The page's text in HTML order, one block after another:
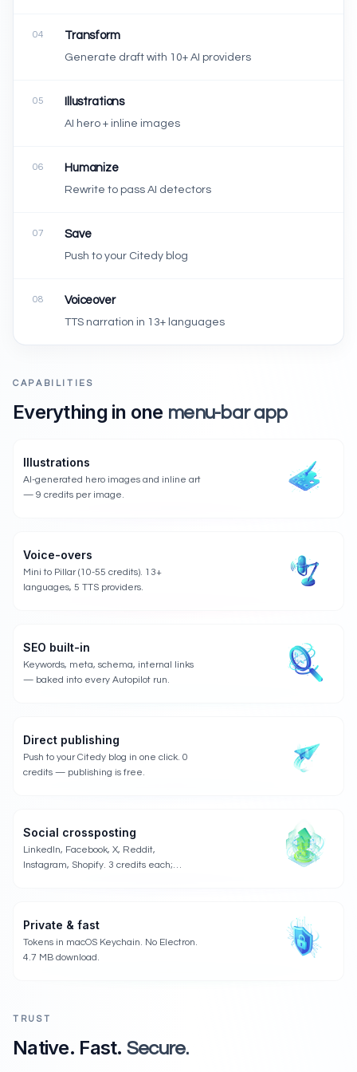
04 Transform
Generate draft with 10+ AI providers
05 Illustrations
AI hero + inline images
06 Humanize
Rewrite to pass AI detectors
07 Save
Push to your Citedy blog
08 Voiceover
TTS narration in 13+ languages
CAPABILITIES
Everything in one menu-bar app
Illustrations
AI-generated hero images and inline art
— 9 credits per image.
Voice-overs
Mini to Pillar (10-55 credits). 13+
languages, 5 TTS providers.
SEO built-in
Keywords, meta, schema, internal links
— baked into every Autopilot run.
Direct publishing
Push to your Citedy blog in one click. 0
credits — publishing is free.
Social crossposting
LinkedIn, Facebook, X, Reddit,
Instagram, Shopify. 3 credits each;
Private & fast
Tokens in macOS Keychain. No Electron.
4.7 MB download.
TRUST
Native. Fast. Secure.